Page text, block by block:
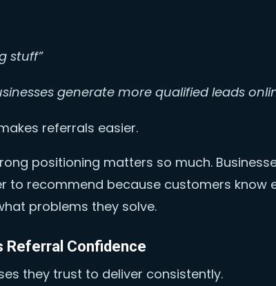
stuff”
generate more qualified leads
referrals easier.
positioning matters so much.
to recommend because customers know
problems they solve.
Referral Confidence
they trust to deliver consistently.